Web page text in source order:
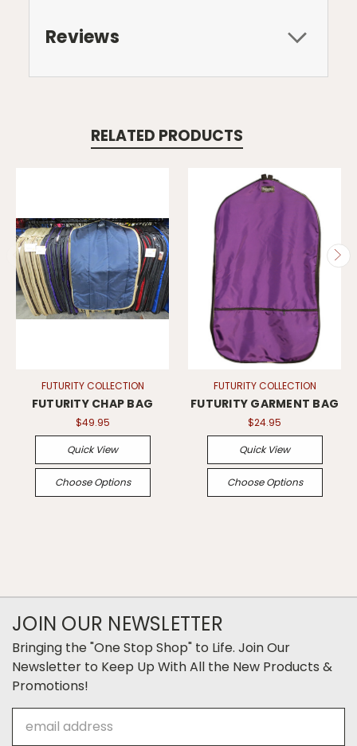
Reviews
RELATED PRODUCTS
FUTURITY COLLECTION
FUTURITY CHAP BAG
$49.95
Quick View
Choose Options
FUTURITY COLLECTION
FUTURITY GARMENT BAG
$24.95
Quick View
Choose Options
JOIN OUR NEWSLETTER
Bringing the "One Stop Shop" to Life. Join Our
Newsletter to Keep Up With All the New Products &
Promotions!
Address